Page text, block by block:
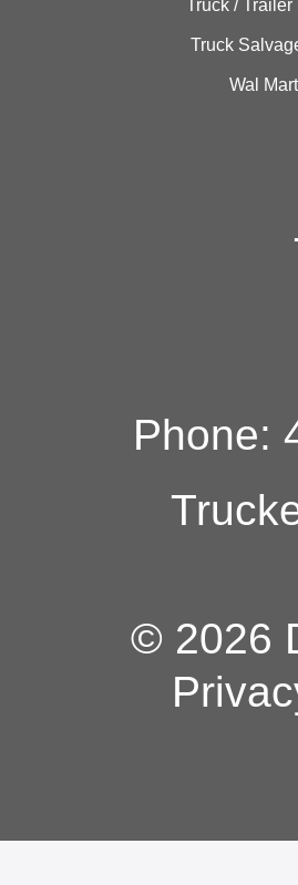
Truck / Trailer
Truck
Wal
Phone:
© 2026